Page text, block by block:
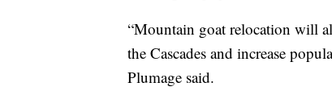
“Mountain goat relocation will
the Cascades and increase
Plumage said.